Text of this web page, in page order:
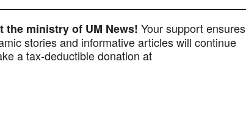
the ministry of UM News! Your support ensures
stories and informative articles will continue
a tax-deductible donation at